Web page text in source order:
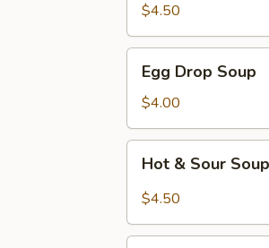
Corn
Soup
$4.50
Drop
Soup
Egg Drop Soup
$4.00
Sour
Hot & Sour Soup
$4.50